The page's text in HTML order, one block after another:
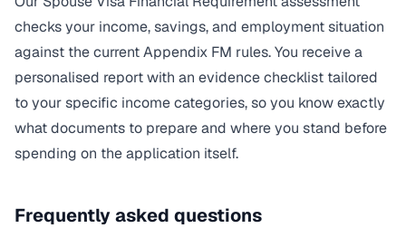
checks your income, savings, and employment situation
against the current Appendix FM rules. You receive a
personalised report with an evidence checklist tailored
to your specific income categories, so you know exactly
what documents to prepare and where you stand before
spending on the application itself.
Frequently asked questions